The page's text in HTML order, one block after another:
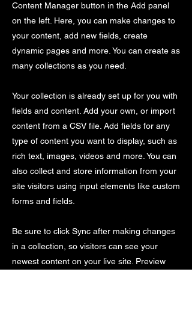
Content Manager button in the Add panel
on the left. Here, you can make changes to
your content, add new fields, create
dynamic pages and more. You can create as
many collections as you need.
Your collection is already set up for you with
fields and content. Add your own, or import
content from a CSV file. Add fields for any
type of content you want to display, such as
rich text, images, videos and more. You can
also collect and store information from your
site visitors using input elements like custom
forms and fields.
Be sure to click Sync after making changes
in a collection, so visitors can see your
newest content on your live site. Preview